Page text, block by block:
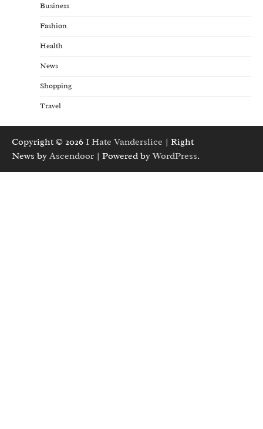
Business
Fashion
Health
News
Shopping
Travel
Copyright © 2026 I Hate Vanderslice | Right
News by Ascendoor | Powered byWordPress.